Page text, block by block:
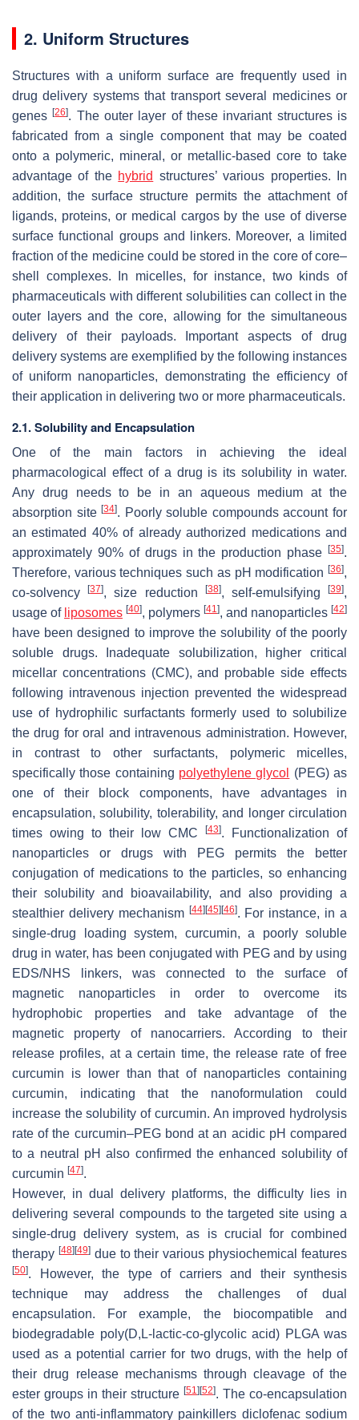
2. Uniform Structures
Structures with a uniform surface are frequently used in
drug delivery systems that transport several medicines or
genes[26]. The outer layer of these invariant structures is
fabricated from a single component that may be coated
onto a polymeric, mineral, or metallic-based core to take
advantage of the hybrid structures’ various properties. In
addition, the surface structure permits the attachment of
ligands, proteins, or medical cargos by the use of diverse
surface functional groups and linkers. Moreover, a limited
fraction of the medicine could be stored in the core of core–
shell complexes. In micelles, for instance, two kinds of
pharmaceuticals with different solubilities can collect in the
outer layers and the core, allowing for the simultaneous
delivery of their payloads. Important aspects of drug
delivery systems are exemplified by the following instances
of uniform nanoparticles, demonstrating the efficiency of
their application in delivering two or more pharmaceuticals.
2.1. Solubility and Encapsulation
One of the main factors in achieving the ideal
pharmacological effect of a drug is its solubility in water.
Any drug needs to be in an aqueous medium at the
absorption site[34]. Poorly soluble compounds account for
an estimated 40% of already authorized medications and
approximately 90% of drugs in the production phase
[35].
Therefore, various techniques such as pH modification [36],
co-solvency[37], size reduction [38], self-emulsifying[39],
usage of liposomes [40], polymers [41], and nanoparticles [42]
have been designed to improve the solubility of the poorly
soluble drugs. Inadequate solubilization, higher critical
micellar concentrations (CMC), and probable side effects
following intravenous injection prevented the widespread
use of hydrophilic surfactants formerly used to solubilize
the drug for oral and intravenous administration. However,
in contrast to other surfactants, polymeric micelles,
specifically those containing polyethylene glycol
(PEG) as
one of their block components, have advantages in
encapsulation, solubility, tolerability, and longer circulation
times owing to their low CMC
[43]. Functionalization of
nanoparticles or drugs with PEG permits the better
conjugation of medications to the particles, so enhancing
their solubility and bioavailability, and also providing a
stealthier delivery mechanism [44] [45] [46]. For instance, in a
single-drug loading system, curcumin, a poorly soluble
drug in water, has been conjugated with PEG and by using
EDS/NHS linkers, was connected to the surface of
magnetic nanoparticles in order to overcome its
hydrophobic properties and take advantage of the
magnetic property of nanocarriers. According to their
release profiles, at a certain time, the release rate of free
curcumin is lower than that of nanoparticles containing
curcumin, indicating that the nanoformulation could
increase the solubility of curcumin. An improved hydrolysis
rate of the curcumin–PEG bond at an acidic pH compared
to a neutral pH also confirmed the enhanced solubility of
curcumin [47].
However, in dual delivery platforms, the difficulty lies in
delivering several compounds to the targeted site using a
single-drug delivery system, as is crucial for combined
therapy [48] [49]due to their various physiochemical features
[50]. However, the type of carriers and their synthesis
technique may address the challenges of dual
encapsulation. For example, the biocompatible and
biodegradable poly(D,L-lactic-co-glycolic acid) PLGA was
used as a potential carrier for two drugs, with the help of
their drug release mechanisms through cleavage of the
ester groups in their structure [51] [52]. The co-encapsulation
of the two anti-inflammatory painkillers diclofenac sodium